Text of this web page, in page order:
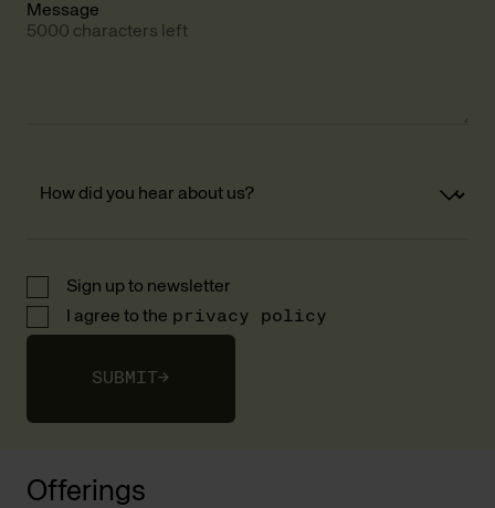
Message
5000 characters left
Sign up to newsletter
I agree to the privacy policy
SUBMIT→
Offerings